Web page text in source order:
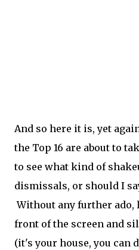
And so here it is, yet
the Top 16 are about to
to see what kind of
dismissals, or should I
Without any further
front of the screen and
(it's your house, you can